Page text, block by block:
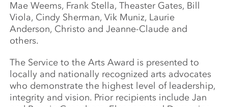
Mae Weems, Frank Stella, Theaster Gates, Bill
Viola, Cindy Sherman, Vik Muniz, Laurie
Anderson, Christo and Jeanne-Claude and
others.
The Service to the Arts Award is presented to
locally and nationally recognized arts advocates
who demonstrate the highest level of leadership,
integrity and vision. Prior recipients include Jan